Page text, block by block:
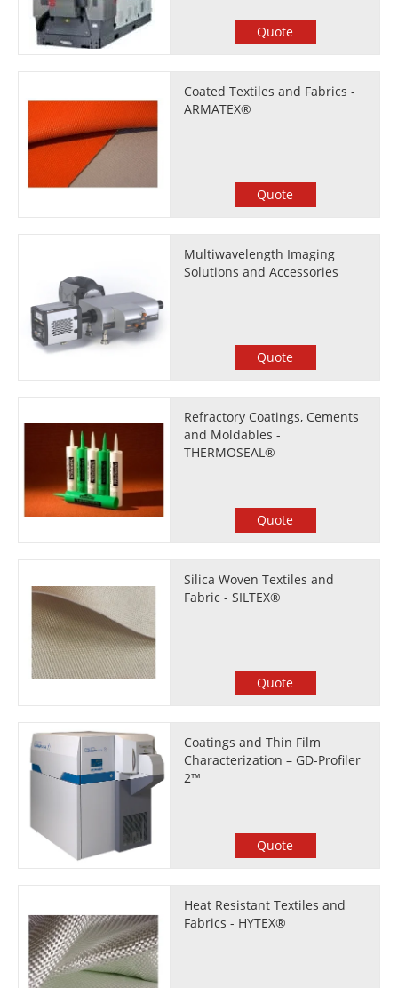
Quote
Coated Textiles and Fabrics -
ARMATEX®
Quote
Multiwavelength Imaging
Solutions and Accessories
Quote
Refractory Coatings, Cements
and Moldables -
THERMOSEAL®
Quote
Silica Woven Textiles and
Fabric - SILTEX®
Quote
Coatings and Thin Film
Characterization – GD-Profiler
2™
Quote
Heat Resistant Textiles and
Fabrics - HYTEX®